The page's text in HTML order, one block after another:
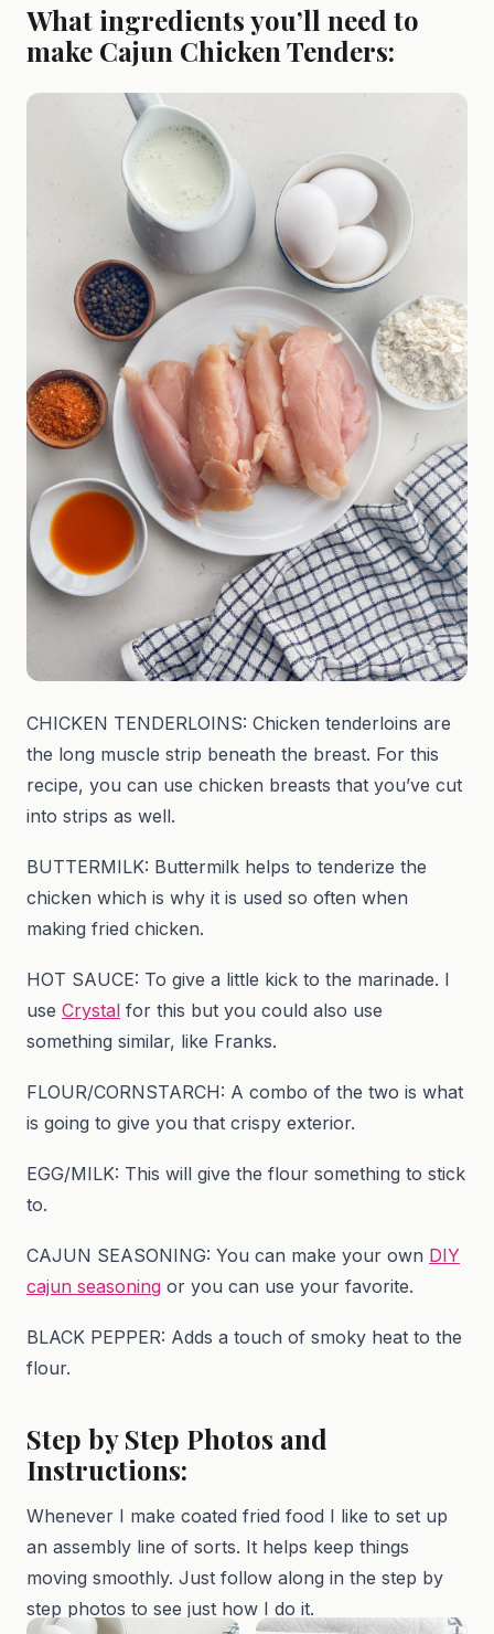
What ingredients you’ll need to
make Cajun Chicken Tenders:
CHICKEN TENDERLOINS: Chicken tenderloins are
the long muscle strip beneath the breast. For this
recipe, you can use chicken breasts that you’ve cut
into strips as well.
BUTTERMILK: Buttermilk helps to tenderize the
chicken which is why it is used so often when
making fried chicken.
HOT SAUCE: To give a little kick to the marinade. I
use Crystal for this but you could also use
something similar, like Franks.
FLOUR/CORNSTARCH: A combo of the two is what
is going to give you that crispy exterior.
EGG/MILK: This will give the flour something to stick
to.
CAJUN SEASONING: You can make your own DIY
cajun seasoning or you can use your favorite.
BLACK PEPPER: Adds a touch of smoky heat to the
flour.
Step by Step Photos and
Instructions:
Whenever I make coated fried food I like to set up
an assembly line of sorts. It helps keep things
moving smoothly. Just follow along in the step by
step photos to see just how I do it.